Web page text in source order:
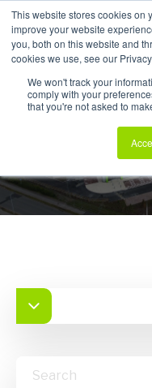
This website stores cookies on
improve your website
you, both on this website and
cookies we use, see our
We won't track your
comply with your
that you're not asked to